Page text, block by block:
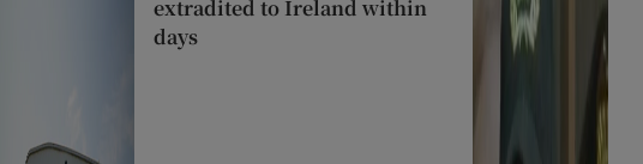
extradited to Ireland within
days